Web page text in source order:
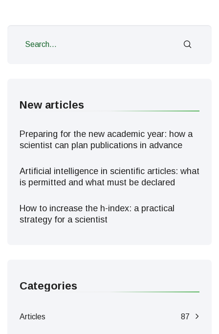
New articles
Preparing for the new academic year: how a
scientist can plan publications in advance
Artificial intelligence in scientific articles: what
is permitted and what must be declared
How to increase the h-index: a practical
strategy for a scientist
Categories
Articles 87